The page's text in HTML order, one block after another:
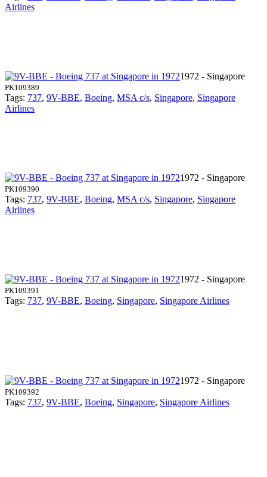
Airlines
1972 - Singapore
PK109389
Tags: 737, 9V-BBE, Boeing, MSA c/s, Singapore, Singapore
Airlines
1972 - Singapore
PK109390
Tags: 737, 9V-BBE, Boeing, MSA c/s, Singapore, Singapore
Airlines
1972 - Singapore
PK109391
Tags: 737, 9V-BBE, Boeing, Singapore, Singapore Airlines
1972 - Singapore
PK109392
Tags: 737, 9V-BBE, Boeing, Singapore, Singapore Airlines